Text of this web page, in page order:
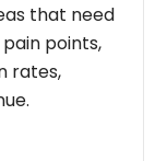
that need
points,
rates,